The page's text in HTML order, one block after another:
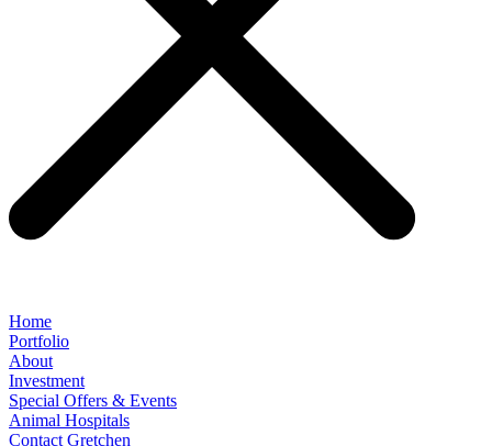
Home
Portfolio
About
Investment
Special Offers & Events
Animal Hospitals
Contact Gretchen